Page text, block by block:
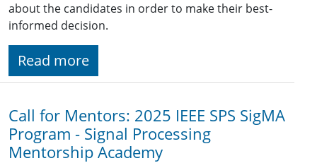
about the candidates in order to make their best-
informed decision.
Read more
Call for Mentors: 2025 IEEE SPS SigMA
Program - Signal Processing
Mentorship Academy